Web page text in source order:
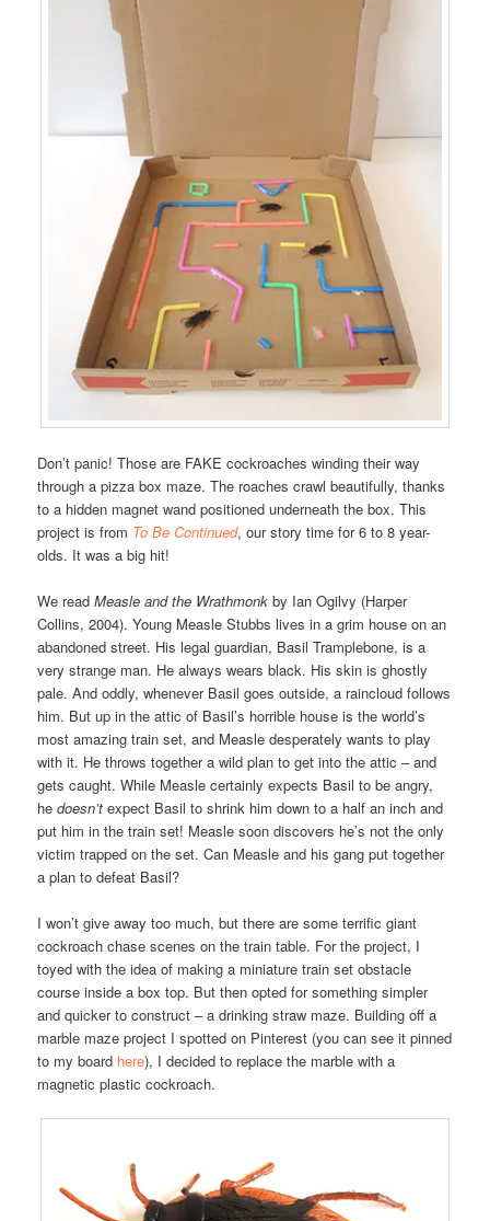
Don’t panic! Those are FAKE cockroaches winding their way
through a pizza box maze. The roaches crawl beautifully, thanks
to a hidden magnet wand positioned underneath the box. This
project is from To Be Continued, our story time for 6 to 8 year-
olds. It was a big hit!
We readMeasle and the Wrathmonk by Ian Ogilvy (Harper
Collins, 2004). Young Measle Stubbs lives in a grim house on an
abandoned street. His legal guardian, Basil Tramplebone, is a
very strange man. He always wears black. His skin is ghostly
pale. And oddly, whenever Basil goes outside, a raincloud follows
him. But up in the attic of Basil’s horrible house is the world’s
most amazing train set, and Measle desperately wants to play
with it. He throws together a wild plan to get into the attic – and
gets caught. While Measle certainly expects Basil to be angry,
hedoesn’t expect Basil to shrink him down to a half an inch and
put him in the train set! Measle soon discovers he’s not the only
victim trapped on the set. Can Measle and his gang put together
a plan to defeat Basil?
I won’t give away too much, but there are some terrific giant
cockroach chase scenes on the train table. For the project, I
toyed with the idea of making a miniature train set obstacle
course inside a box top. But then opted for something simpler
and quicker to construct – a drinking straw maze. Building off a
marble maze project I spotted on Pinterest (you can see it pinned
to my board here), I decided to replace the marble with a
magnetic plastic cockroach.